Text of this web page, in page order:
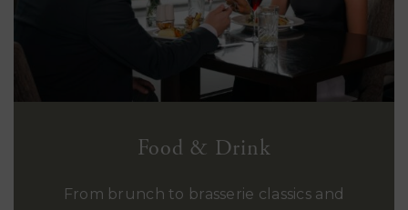
Food & Drink
From brunch to brasserie classics and